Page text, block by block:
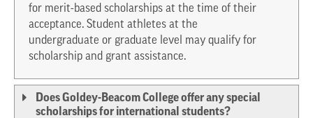
for merit-based scholarships at the time of their
acceptance. Student athletes at the
undergraduate or graduate level may qualify for
scholarship and grant assistance.
Does Goldey-Beacom College offer any special
scholarships for international students?